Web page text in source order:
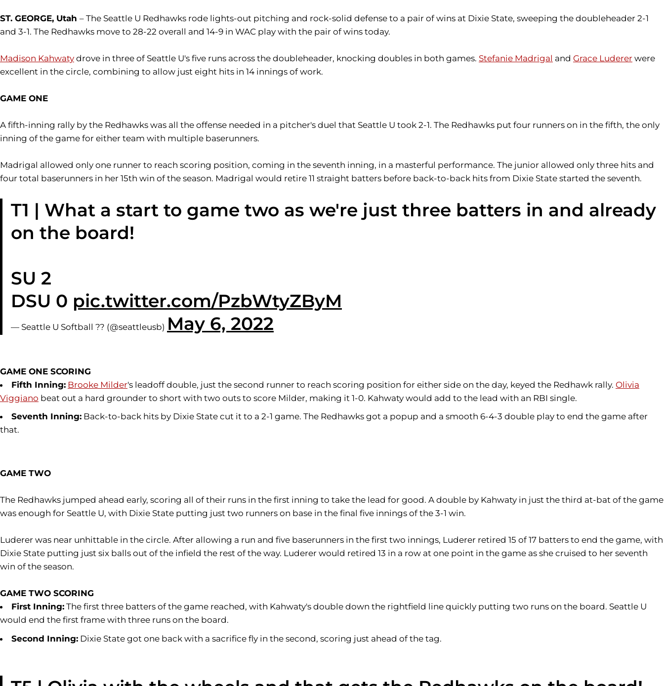
ST. GEORGE, Utah – The Seattle U Redhawks rode lights-out pitching and rock-solid defense to a pair of wins at Dixie State, sweeping the doubleheader 2-1
and 3-1. The Redhawks move to 28-22 overall and 14-9 in WAC play with the pair of wins today.
Madison Kahwaty drove in three of Seattle U's five runs across the doubleheader, knocking doubles in both games. Stefanie Madrigal and Grace Luderer were
excellent in the circle, combining to allow just eight hits in 14 innings of work.
GAME ONE
A fifth-inning rally by the Redhawks was all the offense needed in a pitcher's duel that Seattle U took 2-1. The Redhawks put four runners on in the fifth, the only
inning of the game for either team with multiple baserunners.
Madrigal allowed only one runner to reach scoring position, coming in the seventh inning, in a masterful performance. The junior allowed only three hits and
four total baserunners in her 15th win of the season. Madrigal would retire 11 straight batters before back-to-back hits from Dixie State started the seventh.
T1 | What a start to game two as we're just three batters in and already
on the board!
SU 2
DSU 0 pic.twitter.com/PzbWtyZByM
— Seattle U Softball ?? (@seattleusb) May 6, 2022
GAME ONE SCORING
Fifth Inning: Brooke Milder's leadoff double, just the second runner to reach scoring position for either side on the day, keyed the Redhawk rally. Olivia
Viggiano beat out a hard grounder to short with two outs to score Milder, making it 1-0. Kahwaty would add to the lead with an RBI single.
Seventh Inning: Back-to-back hits by Dixie State cut it to a 2-1 game. The Redhawks got a popup and a smooth 6-4-3 double play to end the game after
that.
GAME TWO
The Redhawks jumped ahead early, scoring all of their runs in the first inning to take the lead for good. A double by Kahwaty in just the third at-bat of the game
was enough for Seattle U, with Dixie State putting just two runners on base in the final five innings of the 3-1 win.
Luderer was near unhittable in the circle. After allowing a run and five baserunners in the first two innings, Luderer retired 15 of 17 batters to end the game, with
Dixie State putting just six balls out of the infield the rest of the way. Luderer would retired 13 in a row at one point in the game as she cruised to her seventh
win of the season.
GAME TWO SCORING
First Inning: The first three batters of the game reached, with Kahwaty's double down the rightfield line quickly putting two runs on the board. Seattle U
would end the first frame with three runs on the board.
Second Inning: Dixie State got one back with a sacrifice fly in the second, scoring just ahead of the tag.